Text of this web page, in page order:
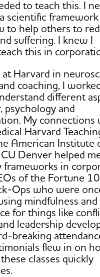
to teach this. I
scientific
to help others to
suffering. I knew I
this in
at Harvard in
coaching, I
different
psychology and
My connections
Harvard
American Institute
Denver helped
frameworks in
of the Fortune
Ops who were
mindfulness and
for things like
leadership
breaking
flew in on
classes quickly